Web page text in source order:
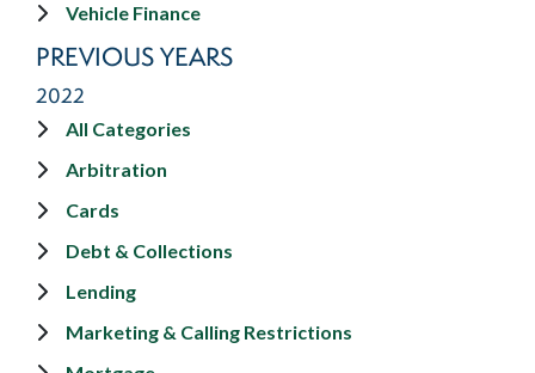
Vehicle Finance
PREVIOUS YEARS
2022
All Categories
Arbitration
Cards
Debt & Collections
Lending
Marketing & Calling Restrictions